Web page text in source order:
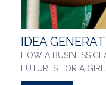
IDEA
HOW A BUSINESS
FUTURES FOR A